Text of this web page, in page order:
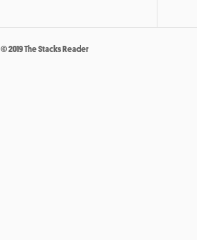
© 2019 The Stacks Reader